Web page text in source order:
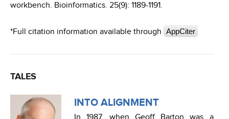
workbench. Bioinformatics. 25(9): 1189-1191.
*Full citation information available through AppCiter
TALES
INTO ALIGNMENT